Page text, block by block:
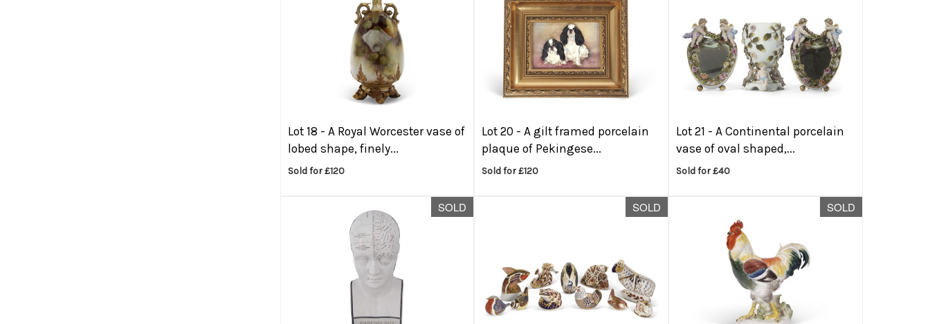
Lot 18 - A Royal Worcester vase of
lobed shape, finely...
Sold for £120
Lot 20 -A gilt framed porcelain
plaque of Pekingese...
Sold for £120
Lot 21 -A Continental porcelain
vase of oval shaped,...
Sold for £40
SOLD SOLD SOLD